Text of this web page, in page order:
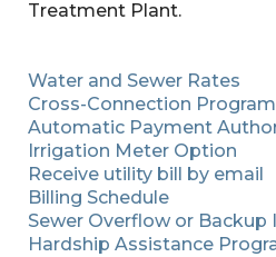
Treatment Plant.
Water and Sewer Rates
Cross-Connection Program
Automatic Payment
Irrigation Meter Option
Receive utility bill by email
Billing Schedule
Sewer Overflow or
Hardship Assistance